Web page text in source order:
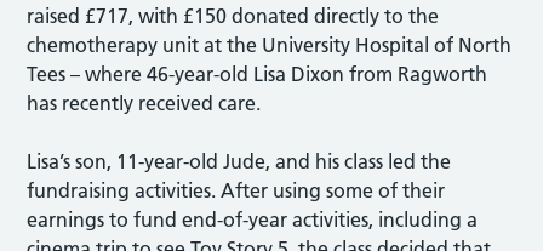
raised £717, with £150 donated directly to the
chemotherapy unit at the University Hospital of North
Tees – where 46-year-old Lisa Dixon from Ragworth
has recently received care.
Lisa’s son, 11-year-old Jude, and his class led the
fundraising activities. After using some of their
earnings to fund end-of-year activities, including a